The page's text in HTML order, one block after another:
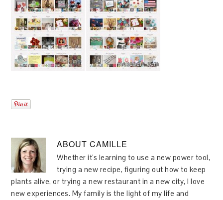
ABOUTCAMILLE
Whether it's learning to use a new power tool,
trying a new recipe, figuring out how to keep
plants alive, or trying a new restaurant in a new city, I love
new experiences. My family is the light of my life and